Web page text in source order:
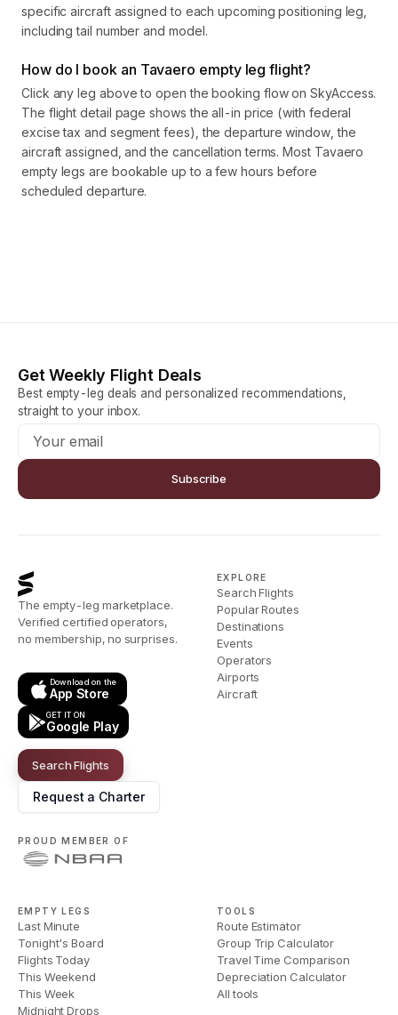
specific aircraft assigned to each upcoming positioning leg,
including tail number and model.
How do I book an Tavaero empty leg flight?
Click any leg above to open the booking flow on SkyAccess.
The flight detail page shows the all-in price (with federal
excise tax and segment fees), the departure window, the
aircraft assigned, and the cancellation terms. Most Tavaero
empty legs are bookable up to a few hours before
scheduled departure.
Get Weekly Flight Deals
Best empty-leg deals and personalized recommendations,
straight to your inbox.
Subscribe
The empty-leg marketplace.
Verified certified operators,
no membership, no surprises.
Download on the
App Store
GET IT ON
Google Play
Search Flights
Request a Charter
PROUD MEMBER OF
EXPLORE
Search Flights
Popular Routes
Destinations
Events
Operators
Airports
Aircraft
EMPTY LEGS
Last Minute
Tonight's Board
Flights Today
This Weekend
This Week
Midnight Drops
TOOLS
Route Estimator
Group Trip Calculator
Travel Time Comparison
Depreciation Calculator
All tools